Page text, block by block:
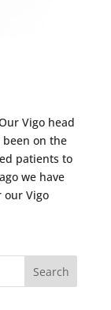
Vigo head
on the
patients to
we have
our Vigo